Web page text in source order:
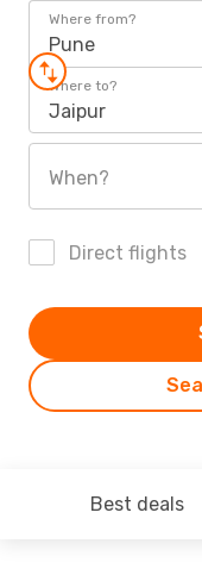
Where from?
Pune
Where to?
Jaipur
When?
Direct flights
Best deals